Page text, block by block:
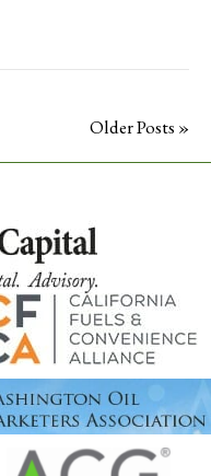
Older Posts »